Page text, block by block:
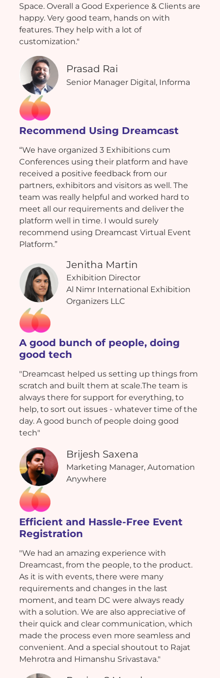
Space. Overall a Good Experience & Clients are
happy. Very good team, hands on with
features. They help with a lot of
customization."
Prasad Rai
Senior Manager Digital, Informa
Recommend Using Dreamcast
“We have organized 3 Exhibitions cum
Conferences using their platform and have
received a positive feedback from our
partners, exhibitors and visitors as well. The
team was really helpful and worked hard to
meet all our requirements and deliver the
platform well in time. I would surely
recommend using Dreamcast Virtual Event
Platform.”
Jenitha Martin
Exhibition Director
Al Nimr International Exhibition
Organizers LLC
A good bunch of people, doing
good tech
"Dreamcast helped us setting up things from
scratch and built them at scale.The team is
always there for support for everything, to
help, to sort out issues - whatever time of the
day. A good bunch of people doing good
tech"
Brijesh Saxena
Marketing Manager, Automation
Anywhere
Efficient and Hassle-Free Event
Registration
"We had an amazing experience with
Dreamcast, from the people, to the product.
As it is with events, there were many
requirements and changes in the last
moment, and team DC were always ready
with a solution. We are also appreciative of
their quick and clear communication, which
made the process even more seamless and
convenient. And a special shoutout to Rajat
Mehrotra and Himanshu Srivastava."